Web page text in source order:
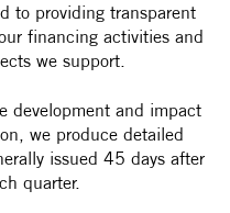
to providing transparent
financing activities and
we support.
development and impact
we produce detailed
issued 45 days after
quarter.